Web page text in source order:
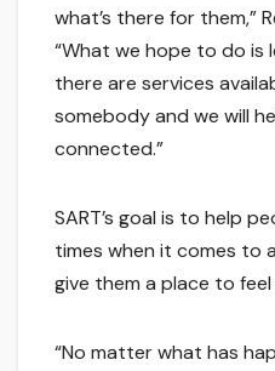
what’s there for them,”
“What we hope to do
there are services
somebody and we will
connected.”
SART’s goal is to help
times when it comes to
give them a place to feel
“No matter what has